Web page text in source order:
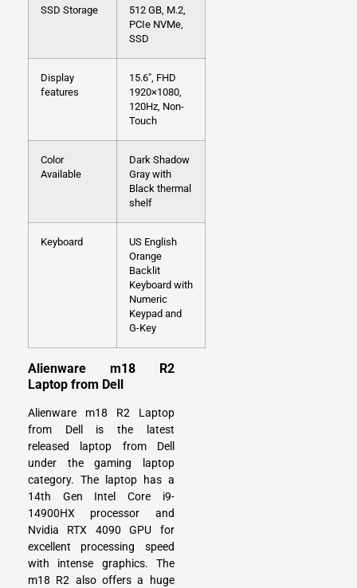
SSD Storage
512 GB, M.2,
PCIe NVMe,
SSD
Display
features
15.6″, FHD
1920×1080,
120Hz, Non-
Touch
Color
Available
Dark Shadow
Gray with
Black thermal
shelf
Keyboard
US English
Orange
Backlit
Keyboard with
Numeric
Keypad and
G-Key
Alienware m18 R2
Laptop from Dell
Alienware m18 R2 Laptop
from Dell is the latest
released laptop from Dell
under the gaming laptop
category. The laptop has a
14th Gen Intel Core i9-
14900HX processor and
Nvidia RTX 4090 GPU for
excellent processing speed
with intense graphics. The
m18 R2 also offers a huge